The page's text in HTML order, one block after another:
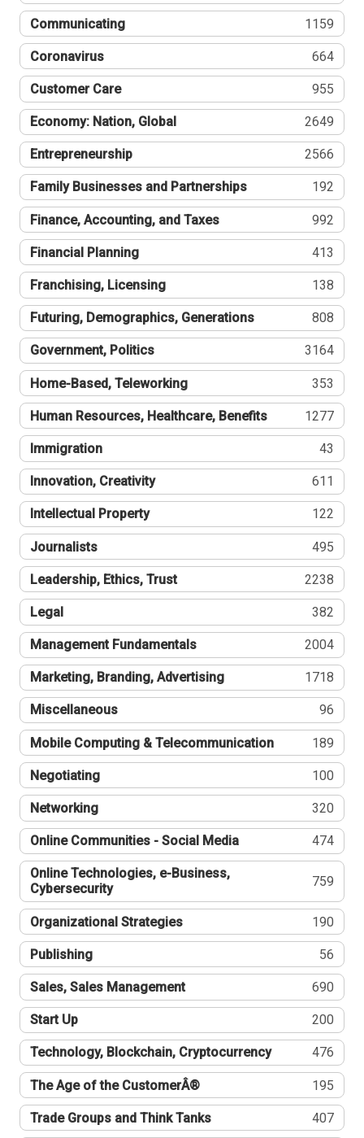
Communicating 1159
Coronavirus 664
Customer Care 955
Economy: Nation, Global 2649
Entrepreneurship 2566
Family Businesses and Partnerships 192
Finance, Accounting, and Taxes 992
Financial Planning 413
Franchising, Licensing 138
Futuring, Demographics, Generations 808
Government, Politics 3164
Home-Based, Teleworking 353
Human Resources, Healthcare, Benefits 1277
Immigration 43
Innovation, Creativity 611
Intellectual Property 122
Journalists 495
Leadership, Ethics, Trust 2238
Legal 382
Management Fundamentals 2004
Marketing, Branding, Advertising 1718
Miscellaneous 96
Mobile Computing & Telecommunication 189
Negotiating 100
Networking 320
Online Communities - Social Media 474
Online Technologies, e-Business,
Cybersecurity
759
Organizational Strategies 190
Publishing 56
Sales, Sales Management 690
Start Up 200
Technology, Blockchain, Cryptocurrency 476
The Age of the CustomerÂ® 195
Trade Groups and Think Tanks 407